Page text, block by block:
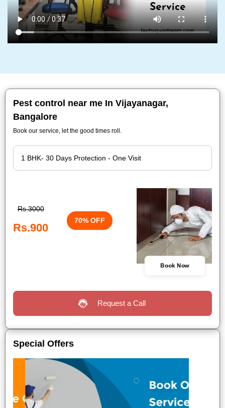
Pest control near me In Vijayanagar,
Bangalore
Book our service, let the good times roll.
Rs.3000
Rs.900
70% OFF
Book Now
Request a Call
Special Offers